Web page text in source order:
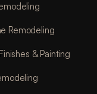
Remodeling
& Painting